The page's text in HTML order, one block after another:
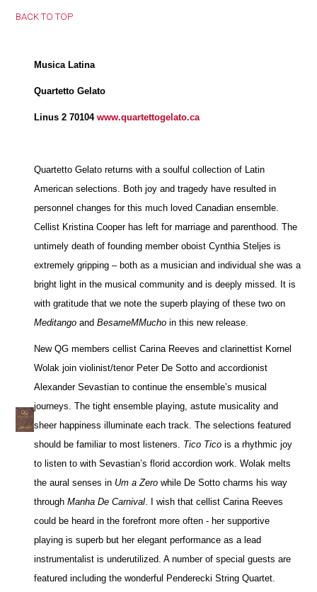
BACK TO TOP
Musica Latina
Quartetto Gelato
Linus 2 70104www.quartettogelato.ca
Quartetto Gelato returns with a soulful collection of Latin
American selections. Both joy and tragedy have resulted in
personnel changes for this much loved Canadian ensemble.
Cellist Kristina Cooper has left for marriage and parenthood. The
untimely death of founding member oboist Cynthia Steljes is
extremely gripping – both as a musician and individual she was a
bright light in the musical community and is deeply missed. It is
with gratitude that we note the superb playing of these two on
Meditango andBesameMMucho in this new release.
New QG members cellist Carina Reeves and clarinettist Kornel
Wolak join violinist/tenor Peter De Sotto and accordionist
Alexander Sevastian to continue the ensemble’s musical
journeys. The tight ensemble playing, astute musicality and
sheer happiness illuminate each track. The selections featured
should be familiar to most listeners. Tico Tico is a rhythmic joy
to listen to with Sevastian’s florid accordion work. Wolak melts
the aural senses in Um a Zero while De Sotto charms his way
throughManha De Carnival . I wish that cellist Carina Reeves
could be heard in the forefront more often - her supportive
playing is superb but her elegant performance as a lead
instrumentalist is underutilized. A number of special guests are
featured including the wonderful Penderecki String Quartet.